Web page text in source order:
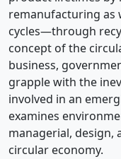
remanufacturing as
cycles—through
concept of the
business,
grapple with the
involved in an
examines
managerial, design,
circular economy.